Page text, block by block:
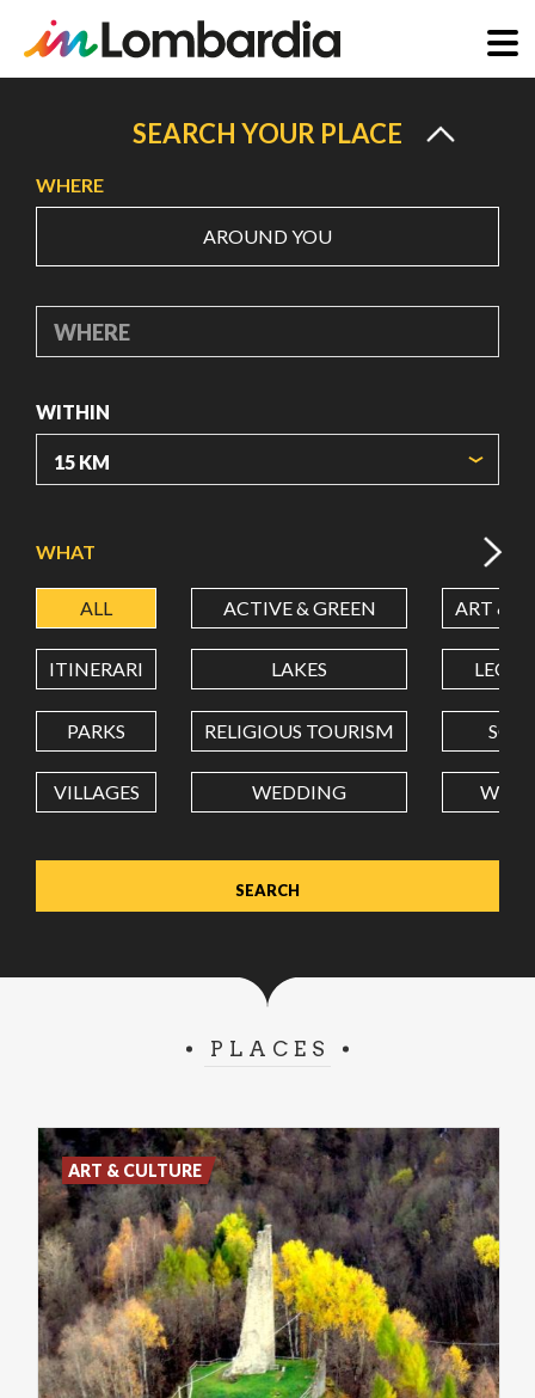
content
SEARCH YOUR PLACE
WHERE
AROUND YOU
WHERE
WITHIN
LATITUDE
LONGITUDE
Value in decimal degrees. Use dot (.) as decimal separator.
WHAT
ALL ACTIVE & GREEN ART &
ITINERARI LAKES
PARKS RELIGIOUS TOURISM
VILLAGES WEDDING
PLACES
ART & CULTURE